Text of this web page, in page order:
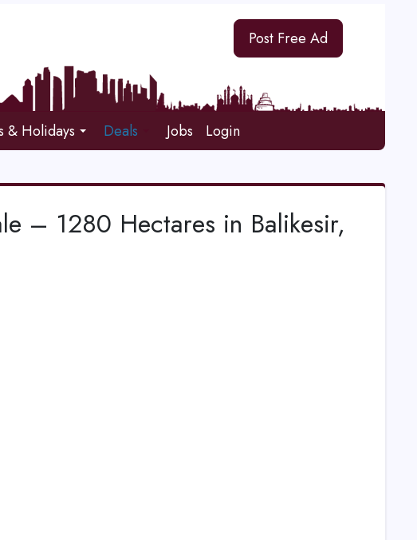
Post Free Ad
& Holidays Deals Jobs Login
– 1280 Hectares in Balikesir,